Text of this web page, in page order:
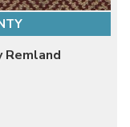
Remland